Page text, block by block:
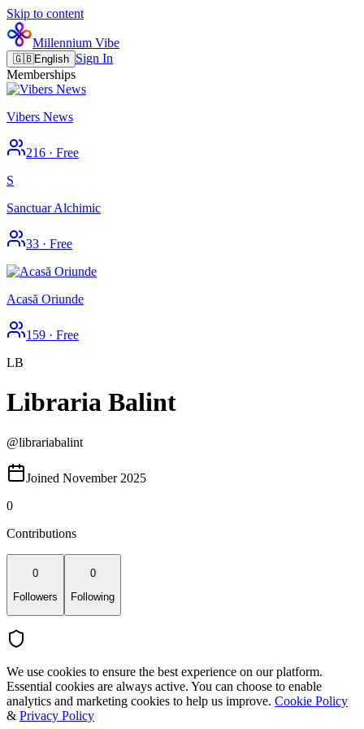
Skip to content
Millennium Vibe
🇬🇧English Sign In
Memberships
Vibers News
216 · Free
S
Sanctuar Alchimic
33 · Free
Acasă Oriunde
159 · Free
LB
Libraria Balint
@librariabalint
Joined November 2025
0
Contributions
0
Followers
0
Following
We use cookies to ensure the best experience on our platform.
Essential cookies are always active. You can choose to enable
analytics and marketing cookies to help us improve. Cookie Policy
& Privacy Policy